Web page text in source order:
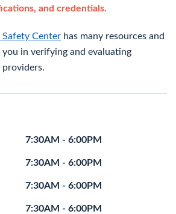
and credentials.
Safety Center has many resources and
in verifying and evaluating
7:30AM - 6:00PM
7:30AM - 6:00PM
7:30AM - 6:00PM
7:30AM - 6:00PM